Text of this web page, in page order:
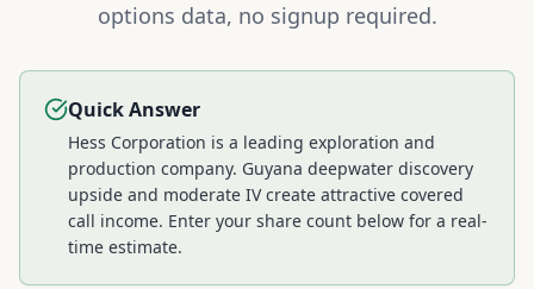
options data, no signup required.
Quick Answer
Hess Corporation is a leading exploration and
production company. Guyana deepwater discovery
upside and moderate IV create attractive covered
call income. Enter your share count below for a real-
time estimate.